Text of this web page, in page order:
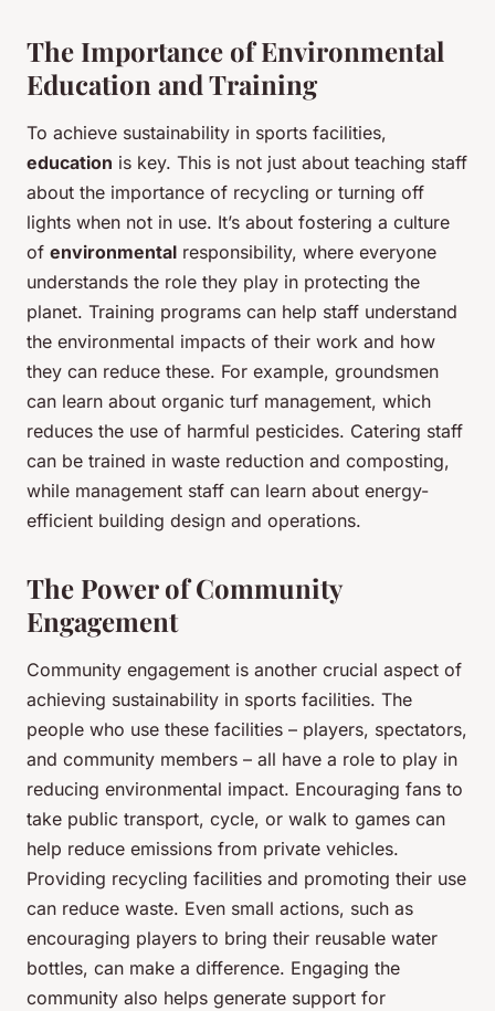
The Importance of Environmental
Education and Training
To achieve sustainability in sports facilities,
education is key. This is not just about teaching staff
about the importance of recycling or turning off
lights when not in use. It’s about fostering a culture
of environmental responsibility, where everyone
understands the role they play in protecting the
planet. Training programs can help staff understand
the environmental impacts of their work and how
they can reduce these. For example, groundsmen
can learn about organic turf management, which
reduces the use of harmful pesticides. Catering staff
can be trained in waste reduction and composting,
while management staff can learn about energy-
efficient building design and operations.
The Power of Community
Engagement
Community engagement is another crucial aspect of
achieving sustainability in sports facilities. The
people who use these facilities – players, spectators,
and community members – all have a role to play in
reducing environmental impact. Encouraging fans to
take public transport, cycle, or walk to games can
help reduce emissions from private vehicles.
Providing recycling facilities and promoting their use
can reduce waste. Even small actions, such as
encouraging players to bring their reusable water
bottles, can make a difference. Engaging the
community also helps generate support for